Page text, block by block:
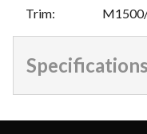
Trim:
Specifications